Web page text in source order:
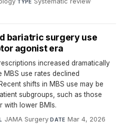
TYPE
bariatric surgery use
agonist era
increased dramatically
MBS use rates declined
shifts in MBS use may be
subgroups, such as those
with lower BMIs.
JAMA Surgery·DATE Mar 4, 2026